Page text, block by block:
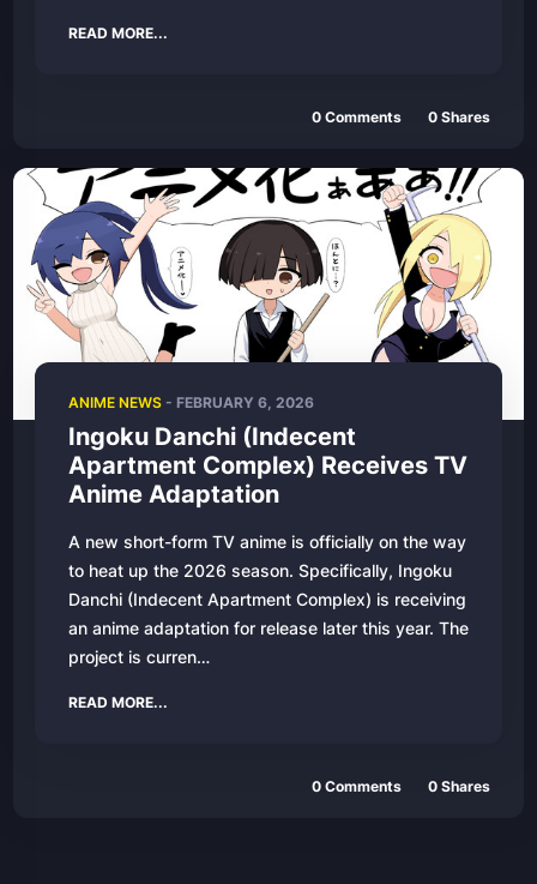
READ MORE...
0 Comments 0 Shares
ANIME NEWS- FEBRUARY 6, 2026
Ingoku Danchi (Indecent
Apartment Complex) Receives TV
Anime Adaptation
A new short-form TV anime is officially on the way
to heat up the 2026 season. Specifically, Ingoku
Danchi (Indecent Apartment Complex) is receiving
an anime adaptation for release later this year. The
project is curren…
READ MORE...
0 Comments 0 Shares